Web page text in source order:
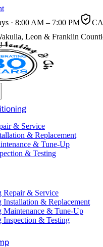
· 8:00 AM – 7:00 PM
Leon & Franklin
& Service
& Replacement
& Tune-Up
& Testing
Repair & Service
Installation & Replacement
Maintenance & Tune-Up
Inspection & Testing